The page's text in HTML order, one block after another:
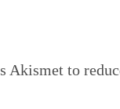
Akismet to